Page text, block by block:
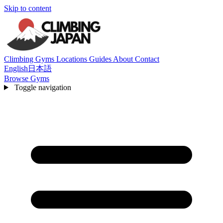
Skip to content
Climbing Gyms Locations Guides About Contact
English 日本語
Browse Gyms
Toggle navigation